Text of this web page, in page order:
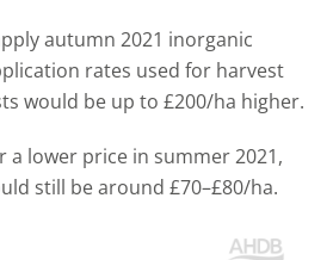
autumn 2021 inorganic
rates used for harvest
would be up to £200/ha higher.
a lower price in summer 2021,
still be around £70–£80/ha.